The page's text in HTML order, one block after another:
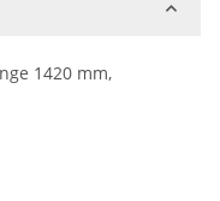
1420 mm,